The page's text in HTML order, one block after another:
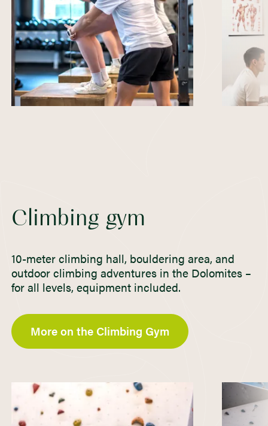
Climbing gym
10-meter climbing hall, bouldering area, and
outdoor climbing adventures in the Dolomites –
for all levels, equipment included.
More on the Climbing Gym